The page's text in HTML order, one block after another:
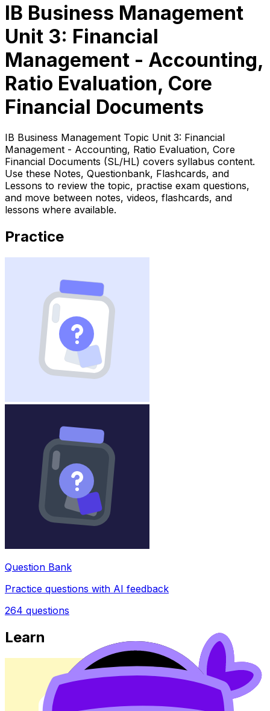
IB Business Management
Unit 3: Financial
Management - Accounting,
Ratio Evaluation, Core
Financial Documents
IB Business Management Topic Unit 3: Financial
Management - Accounting, Ratio Evaluation, Core
Financial Documents (SL/HL) covers syllabus content.
Use these Notes, Questionbank, Flashcards, and
Lessons to review the topic, practise exam questions,
and move between notes, videos, flashcards, and
lessons where available.
Practice
Question Bank
Practice questions with AI feedback
264 questions
Learn